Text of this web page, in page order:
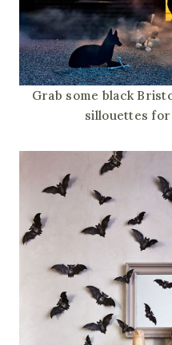
Grab some black
sillouettes